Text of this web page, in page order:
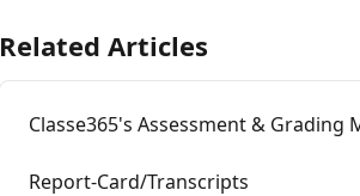
Related Articles
Classe365's Assessment & Grading
Report-Card/Transcripts